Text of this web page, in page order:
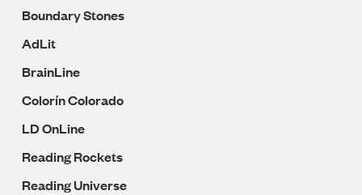
Boundary Stones
AdLit
BrainLine
Colorín Colorado
LD OnLine
Reading Rockets
Reading Universe